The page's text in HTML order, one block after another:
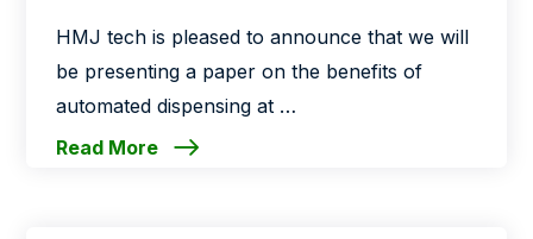
HMJ tech is pleased to announce that we will
be presenting a paper on the benefits of
automated dispensing at …
Read More